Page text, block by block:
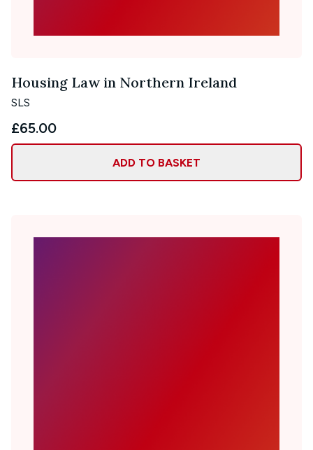
Housing Law in Northern Ireland
SLS
£65.00
ADD TO BASKET